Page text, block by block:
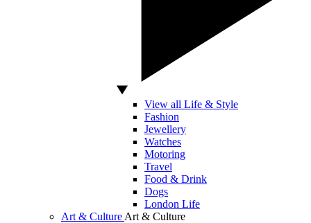
View all Life & Style
Fashion
Jewellery
Watches
Motoring
Travel
Food & Drink
Dogs
London Life
Art & Culture Art & Culture